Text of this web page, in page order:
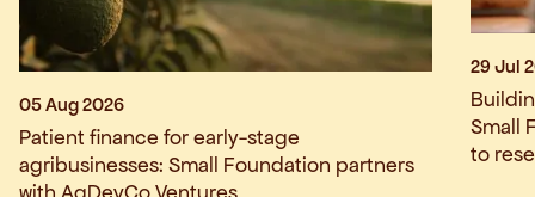
05 Aug 2026
Patient finance for early-stage
agribusinesses: Small Foundation partners
with AgDevCo Ventures
29 Jul
Small
to